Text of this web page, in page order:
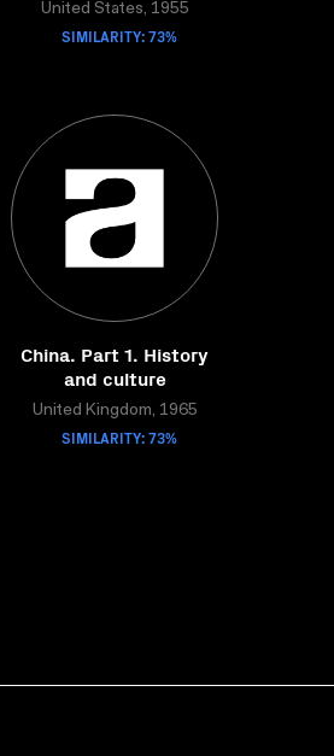
United States, 1955
SIMILARITY: 73%
China. Part 1. History
and culture
United Kingdom, 1965
SIMILARITY: 73%